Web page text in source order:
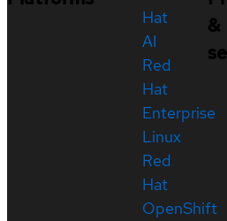
Hat
AI
Red
Hat
Enterprise
Linux
Red
Hat
OpenShift
&